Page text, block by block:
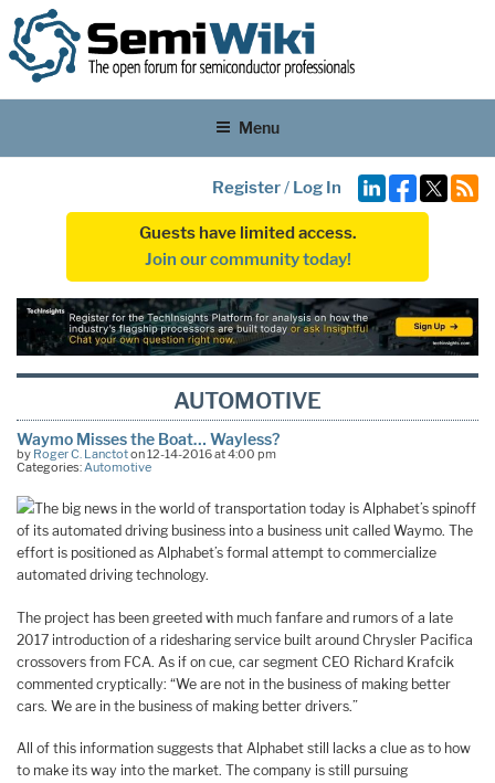
Menu
Register/ Log In
Guests have limited access.
Join our community today!
AUTOMOTIVE
Waymo Misses the Boat… Wayless?
by Roger C. Lanctoton 12-14-2016 at 4:00 pm
Categories:Automotive
The big news in the world of transportation today is Alphabet’s spinoff
of its automated driving business into a business unit called Waymo. The
effort is positioned as Alphabet’s formal attempt to commercialize
automated driving technology.
The project has been greeted with much fanfare and rumors of a late
2017 introduction of a ridesharing service built around Chrysler Pacifica
crossovers from FCA. As if on cue, car segment CEO Richard Krafcik
commented cryptically: “We are not in the business of making better
cars. We are in the business of making better drivers.”
All of this information suggests that Alphabet still lacks a clue as to how
to make its way into the market. The company is still pursuing